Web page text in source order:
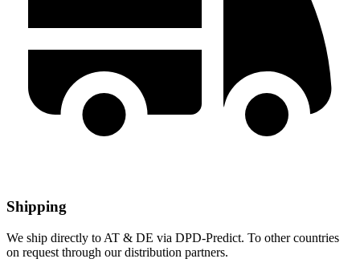
Shipping
We ship directly to AT & DE via DPD-Predict. To other countries
on request through our distribution partners.